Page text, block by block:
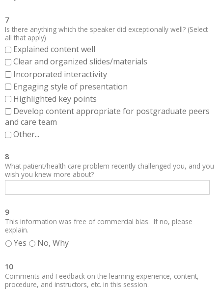
7
Is there anything which the speaker did exceptionally well? (Select
all that apply)
Explained content well
Clear and organized slides/materials
Incorporated interactivity
Engaging style of presentation
Highlighted key points
Develop content appropriate for postgraduate peers
and care team
Other...
8
What patient/health care problem recently challenged you, and you
wish you knew more about?
9
This information was free of commercial bias. If no, please
explain.
Yes No, Why
10
Comments and Feedback on the learning experience, content,
procedure, and instructors, etc. in this session.